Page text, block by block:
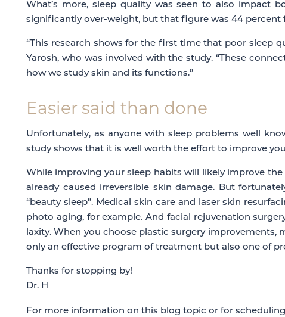
What’s more, sleep quality was seen to also impact
significantly over-weight, but that figure was 44 percent
“This research shows for the first time that poor sleep
Yarosh, who was involved with the study. “These
how we study skin and its functions.”
Easier said than done
Unfortunately, as anyone with sleep problems well
study shows that it is well worth the effort to improve
While improving your sleep habits will likely improve
already caused irreversible skin damage. But
“beauty sleep”. Medical skin care and laser skin
photo aging, for example.And facial rejuvenation
laxity. When you choose plastic surgery
only an effective program of treatment but also one of
Thanks for stopping by!
Dr. H
For more information on this blog topic or for